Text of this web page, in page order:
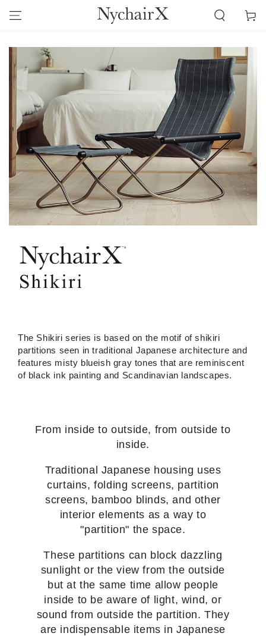
CONTENT
Cart
The Shikiri series is based on the motif of shikiri
partitions seen in traditional Japanese architecture and
features misty blueish gray tones that are reminiscent
of black ink painting and Scandinavian landscapes.
From inside to outside, from outside to
inside.
Traditional Japanese housing uses
curtains, folding screens, partition
screens, bamboo blinds, and other
interior elements as a way to
"partition" the space.
These partitions can block dazzling
sunlight or the view from the outside
but at the same time allow people
inside to be aware of light, wind, or
sound from outside the partition. They
are indispensable items in Japanese